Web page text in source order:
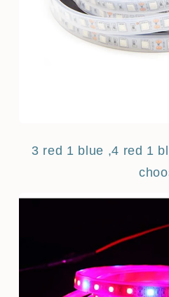
3 red 1 blue ,4 red 1